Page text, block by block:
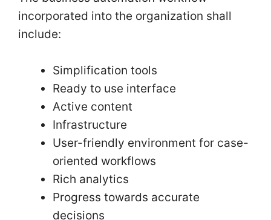
incorporated into the organization shall
include:
Simplification tools
Ready to use interface
Active content
Infrastructure
User-friendly environment for case-
oriented workflows
Rich analytics
Progress towards accurate
decisions